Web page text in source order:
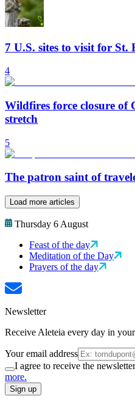
7 U.S. sites to visit for St.
4
Wildfires force closure of
stretch
5
The patron saint of
Load more articles
Thursday 6 August
Feast of the day
Meditation of the Day
Prayers of the day
Newsletter
Receive Aleteia every day in
Your email address
I agree to receive the
more.
Sign up